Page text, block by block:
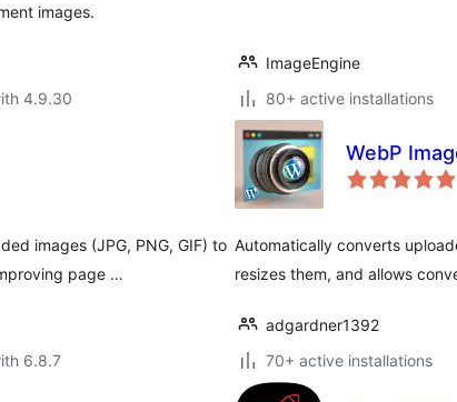
images.
4.9.30
ImageEngine
80+ active installations
images (JPG, PNG, GIF) to
page …
6.8.7
WebP
Automatically converts
resizes them, and allows
adgardner1392
70+ active installations